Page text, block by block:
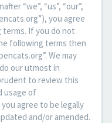
“we”, “us”, “our”,
you agree
If you do not
following terms then
We may
our utmost in
to review this
usage of
agree to be legally
and/or amended.